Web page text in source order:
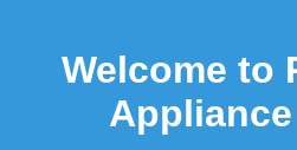
Welcome to